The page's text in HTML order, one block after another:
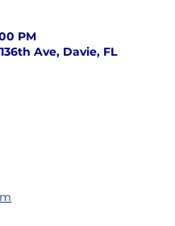
PM
Ave, Davie, FL